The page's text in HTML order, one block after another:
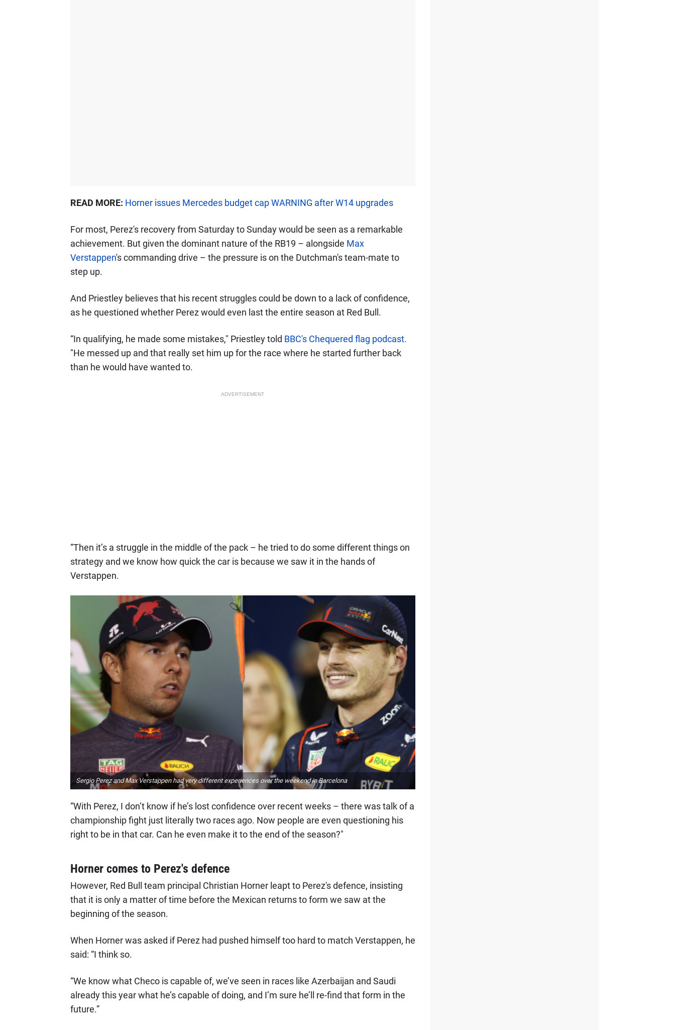
READ MORE: Horner issues Mercedes budget cap WARNING after W14 upgrades
For most, Perez's recovery from Saturday to Sunday would be seen as a remarkable
achievement. But given the dominant nature of the RB19 – alongside Max
Verstappen's commanding drive – the pressure is on the Dutchman's team-mate to
step up.
And Priestley believes that his recent struggles could be down to a lack of confidence,
as he questioned whether Perez would even last the entire season at Red Bull.
“In qualifying, he made some mistakes," Priestley told BBC's Chequered flag podcast.
"He messed up and that really set him up for the race where he started further back
than he would have wanted to.
ADVERTISEMENT
“Then it’s a struggle in the middle of the pack – he tried to do some different things on
strategy and we know how quick the car is because we saw it in the hands of
Verstappen.
Sergio Perez and Max Verstappen had very different experiences over the weekend in Barcelona
“With Perez, I don’t know if he’s lost confidence over recent weeks – there was talk of a
championship fight just literally two races ago. Now people are even questioning his
right to be in that car. Can he even make it to the end of the season?"
Horner comes to Perez's defence
However, Red Bull team principal Christian Horner leapt to Perez's defence, insisting
that it is only a matter of time before the Mexican returns to form we saw at the
beginning of the season.
When Horner was asked if Perez had pushed himself too hard to match Verstappen, he
said: “I think so.
“We know what Checo is capable of, we’ve seen in races like Azerbaijan and Saudi
already this year what he’s capable of doing, and I’m sure he’ll re-find that form in the
future.”